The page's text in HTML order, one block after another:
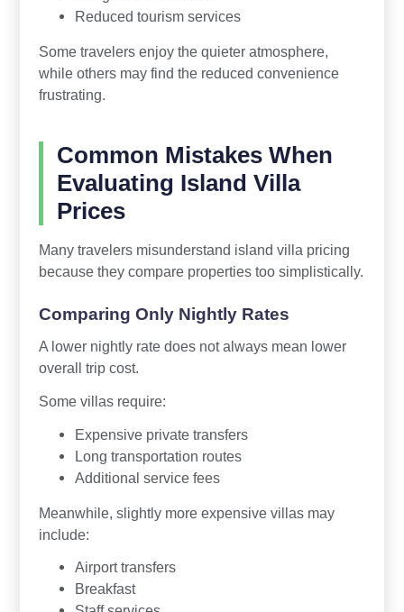
Reduced tourism services
Some travelers enjoy the quieter atmosphere,
while others may find the reduced convenience
frustrating.
Common Mistakes When
Evaluating Island Villa
Prices
Many travelers misunderstand island villa pricing
because they compare properties too simplistically.
Comparing Only Nightly Rates
A lower nightly rate does not always mean lower
overall trip cost.
Some villas require:
Expensive private transfers
Long transportation routes
Additional service fees
Meanwhile, slightly more expensive villas may
include:
Airport transfers
Breakfast